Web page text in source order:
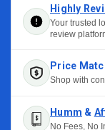
Highly
Your trusted
review
Price
Shop with
Humm &
No Fees, No